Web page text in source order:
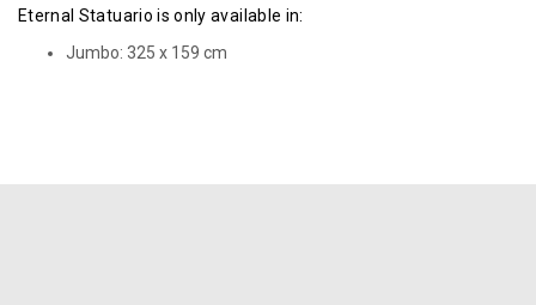
Eternal Statuario is only available in:
Jumbo: 325 х 159 cm